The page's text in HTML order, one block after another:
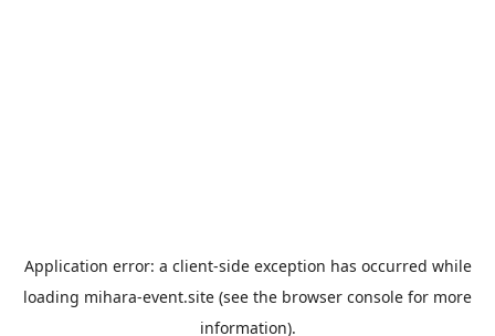
Application error: a client-side exception has occurred while
loading mihara-event.site (see the browser console for more
information).